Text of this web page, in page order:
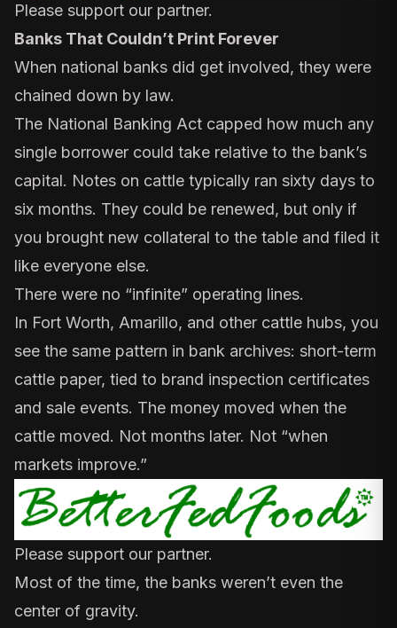
Please support our partner.
Banks That Couldn’t Print Forever
When national banks did get involved, they were
chained down by law.
The National Banking Act capped how much any
single borrower could take relative to the bank’s
capital. Notes on cattle typically ran sixty days to
six months. They could be renewed, but only if
you brought new collateral to the table and filed it
like everyone else.
There were no “infinite” operating lines.
In Fort Worth, Amarillo, and other cattle hubs, you
see the same pattern in bank archives: short-term
cattle paper, tied to brand inspection certificates
and sale events. The money moved when the
cattle moved. Not months later. Not “when
markets improve.”
Please support our partner.
Most of the time, the banks weren’t even the
center of gravity.